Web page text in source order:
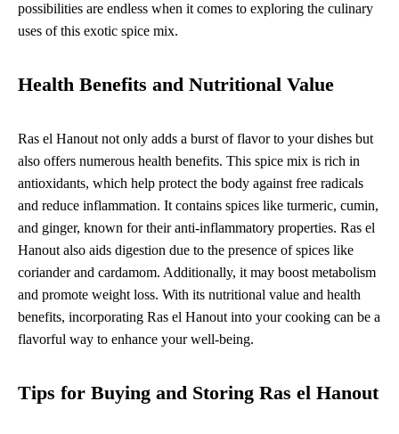
possibilities are endless when it comes to exploring the culinary
uses of this exotic spice mix.
Health Benefits and Nutritional Value
Ras el Hanout not only adds a burst of flavor to your dishes but
also offers numerous health benefits. This spice mix is rich in
antioxidants, which help protect the body against free radicals
and reduce inflammation. It contains spices like turmeric, cumin,
and ginger, known for their anti-inflammatory properties. Ras el
Hanout also aids digestion due to the presence of spices like
coriander and cardamom. Additionally, it may boost metabolism
and promote weight loss. With its nutritional value and health
benefits, incorporating Ras el Hanout into your cooking can be a
flavorful way to enhance your well-being.
Tips for Buying and Storing Ras el Hanout